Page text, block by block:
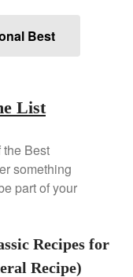
Anna Pan Mauviel
Au Gratin Dish
Doufeu Review
Stainless Steel
Review
Best
List
Best
something
part of your
Recipes for
Recipe)